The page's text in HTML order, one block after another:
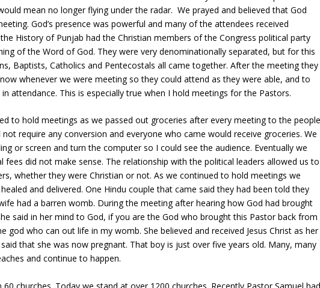
mean no longer flying under the radar. We prayed and believed that God
God’s presence was powerful and many of the attendees received
History of Punjab had the Christian members of the Congress political party
of the Word of God. They were very denominationally separated, but for this
Baptists, Catholics and Pentecostals all came together. After the meeting they
whenever we were meeting so they could attend as they were able, and to
attendance. This is especially true when I hold meetings for the Pastors.
to hold meetings as we passed out groceries after every meeting to the
require any conversion and everyone who came would receive groceries. We
or screen and turn the computer so I could see the audience. Eventually we
fees did not make sense. The relationship with the political leaders allowed us to
whether they were Christian or not. As we continued to hold meetings we
and delivered. One Hindu couple that came said they had been told they
had a barren womb. During the meeting after hearing how God had brought
said in her mind to God, if you are the God who brought this Pastor back from
god who can out life in my womb. She believed and received Jesus Christ as her
that she was now pregnant. That boy is just over five years old. Many, many
and continue to happen.